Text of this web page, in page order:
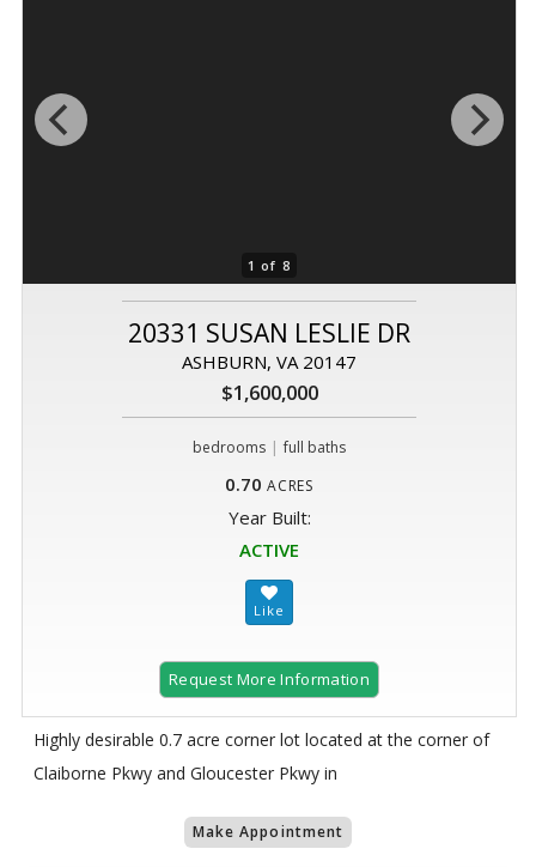
1 of 8
20331 SUSAN LESLIE DR
ASHBURN, VA 20147
$1,600,000
bedrooms | full baths
0.70 ACRES
Year Built:
ACTIVE
Request More Information
Highly desirable 0.7 acre corner lot located at the corner of
Claiborne Pkwy and Gloucester Pkwy in
Make Appointment